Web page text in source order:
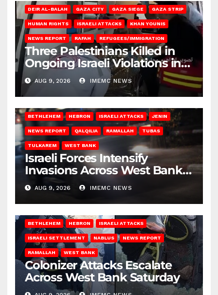
DEIR AL-BALAH GAZA CITY GAZA SIEGE GAZA STRIP
HUMAN RIGHTS ISRAELI ATTACKS KHAN YOUNIS
NEWS REPORT RAFAH REFUGEES/IMMIGRATION
Three Palestinians Killed in
Ongoing Israeli Violations in
Gaza
AUG 9, 2026 IMEMC NEWS
BETHLEHEM HEBRON ISRAELI ATTACKS JENIN
NEWS REPORT QALQILIA RAMALLAH TUBAS
TULKAREM WEST BANK
Israeli Forces Intensify
Invasions Across West Bank
on Saturday
AUG 9, 2026 IMEMC NEWS
BETHLEHEM HEBRON ISRAELI ATTACKS
ISRAELI SETTLEMENT NABLUS NEWS REPORT
RAMALLAH WEST BANK
Colonizer Attacks Escalate
Across West Bank Saturday